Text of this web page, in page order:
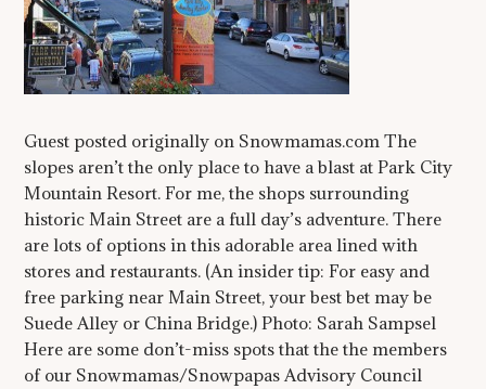
Guest posted originally on Snowmamas.com The
slopes aren’t the only place to have a blast at Park City
Mountain Resort. For me, the shops surrounding
historic Main Street are a full day’s adventure. There
are lots of options in this adorable area lined with
stores and restaurants. (An insider tip: For easy and
free parking near Main Street, your best bet may be
Suede Alley or China Bridge.) Photo: Sarah Sampsel
Here are some don’t-miss spots that the the members
of our Snowmamas/Snowpapas Advisory Council